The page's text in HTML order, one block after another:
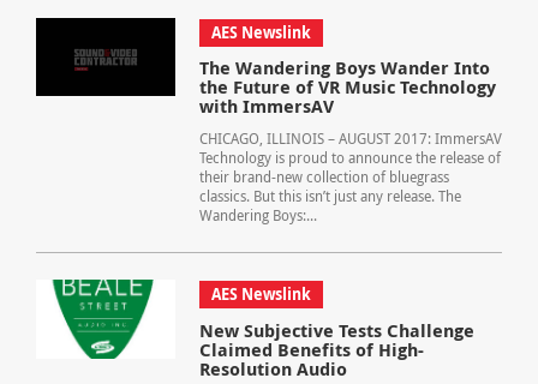
AES Newslink
The Wandering Boys Wander Into
the Future of VR Music Technology
with ImmersAV
CHICAGO, ILLINOIS – AUGUST 2017: ImmersAV
Technology is proud to announce the release of
their brand-new collection of bluegrass
classics. But this isn’t just any release. The
Wandering Boys:...
AES Newslink
New Subjective Tests Challenge
Claimed Benefits of High-
Resolution Audio